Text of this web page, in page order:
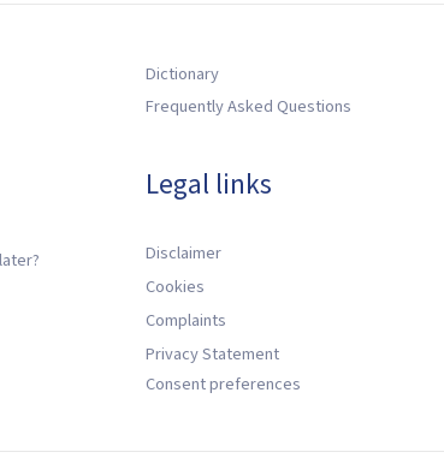
Dictionary
Frequently Asked Questions
Legal links
Disclaimer
Cookies
Complaints
Privacy Statement
Consent preferences